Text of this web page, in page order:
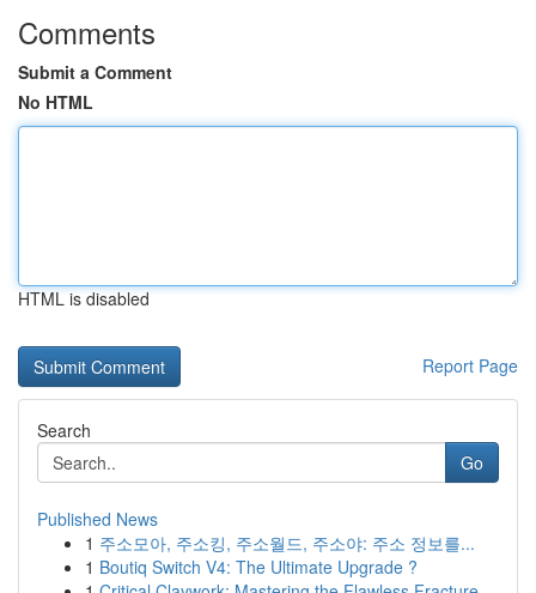
Comments
Submit a Comment
No HTML
HTML is disabled
Report Page
Search
Go
Published News
1 주소모아, 주소킹, 주소월드, 주소야: 주소 정보를...
1 Boutiq Switch V4: The Ultimate Upgrade ?